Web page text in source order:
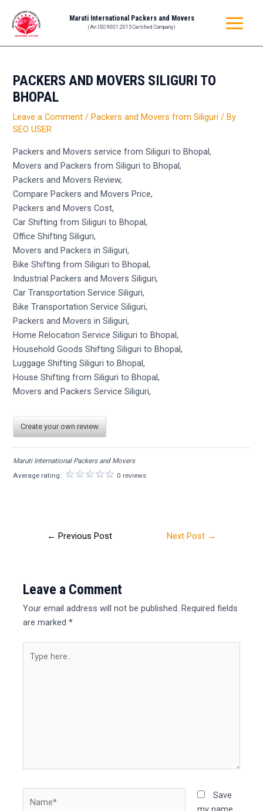
content
Maruti International Packers and Movers
(An ISO 9001:2015 Certified Company)
MENU
PACKERS AND MOVERS SILIGURI TO
BHOPAL
Leave a Comment /Packers and Movers from Siliguri / By
SEO USER
Packers and Movers service from Siliguri to Bhopal,
Movers and Packers from Siliguri to Bhopal,
Packers and Movers Review,
Compare Packers and Movers Price,
Packers and Movers Cost,
Car Shifting from Siliguri to Bhopal,
Office Shifting Siliguri,
Movers and Packers in Siliguri,
Bike Shifting from Siliguri to Bhopal,
Industrial Packers and Movers Siliguri,
Car Transportation Service Siliguri,
Bike Transportation Service Siliguri,
Packers and Movers in Siliguri,
Home Relocation Service Siliguri to Bhopal,
Household Goods Shifting Siliguri to Bhopal,
Luggage Shifting Siliguri to Bhopal,
House Shifting from Siliguri to Bhopal,
Movers and Packers Service Siliguri,
Create your own review
Maruti International Packers and Movers
Average rating:
0 reviews
navigation
← Previous Post Next Post →
Leave a Comment
Your email address will not be published. Required fields
are marked*
here..
Save